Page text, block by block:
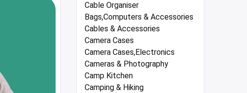
Cable Organiser
Bags,Computers & Accessories
Cables & Accessories
Camera Cases
Camera Cases,Electronics
Cameras & Photography
Camp Kitchen
Camping & Hiking